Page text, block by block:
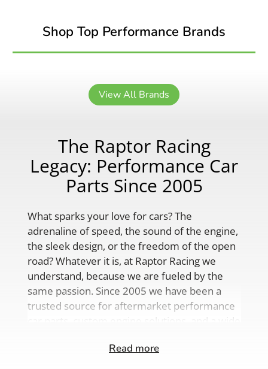
Shop Top Performance Brands
View All Brands
The Raptor Racing
Legacy: Performance Car
Parts Since 2005
What sparks your love for cars? The
adrenaline of speed, the sound of the engine,
the sleek design, or the freedom of the open
road? Whatever it is, at Raptor Racing we
understand, because we are fueled by the
same passion. Since 2005 we have been a
trusted source for aftermarket performance
car parts, custom engine solutions, and a wide
Read more